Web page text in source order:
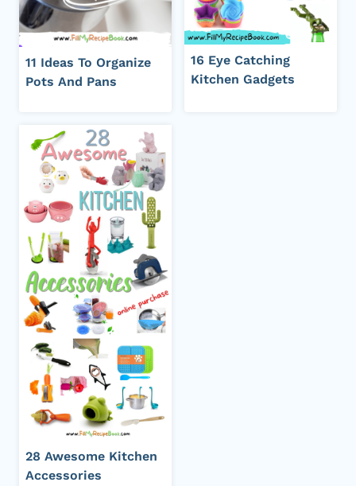
11 Ideas To Organize
Pots And Pans
16 Eye Catching
Kitchen Gadgets
28 Awesome Kitchen
Accessories